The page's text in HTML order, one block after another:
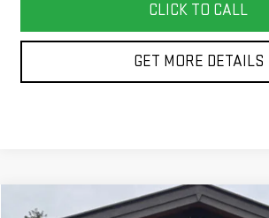
CLICK TO CALL
GET MORE DETAILS
Compare Vehicle